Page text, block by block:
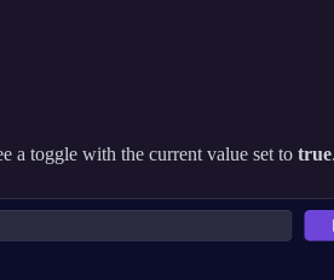
a toggle with the current value set to true